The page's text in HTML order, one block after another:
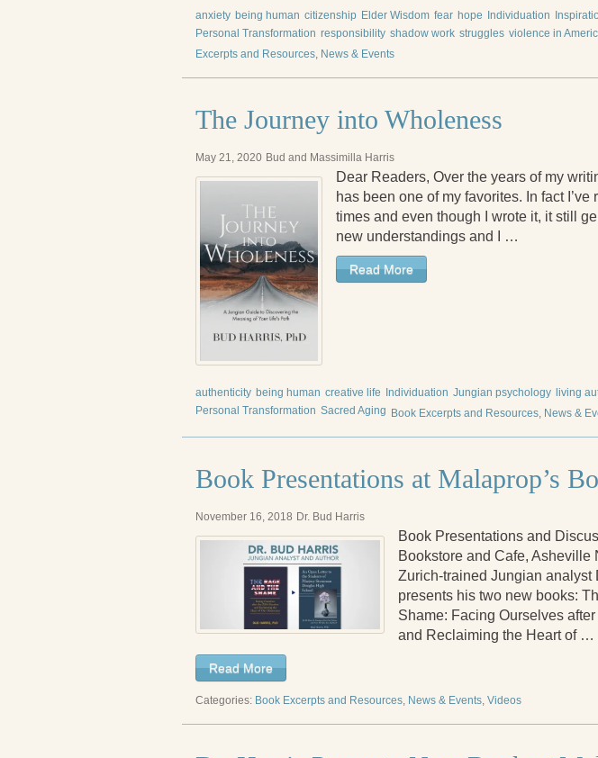
anxiety being human citizenship Elder Wisdom fear hope Individuation
Personal Transformation responsibility shadow work struggles violence in
Excerpts and Resources, News & Events
The Journey into Wholeness
May 21, 2020 Bud and Massimilla Harris
Dear Readers, Over the years of my
has been one of my favorites. In fact I’ve
times and even though I wrote it, it still
new understandings and I …
Read More
authenticity being human creative life Individuation Jungian psychology living
Personal Transformation Sacred Aging Book Excerpts and Resources, News &
Book Presentations at Malaprop’s
November 16, 2018 Dr. Bud Harris
Book Presentations and
Bookstore and Cafe, Asheville
Zurich-trained Jungian analyst
presents his two new books:
Shame: Facing Ourselves
and Reclaiming the Heart of …
Read More
Categories: Book Excerpts and Resources, News & Events, Videos